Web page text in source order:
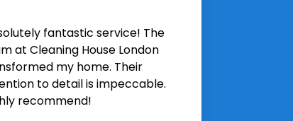
fantastic service! The
at Cleaning House London
my home. Their
to detail is impeccable.
recommend!